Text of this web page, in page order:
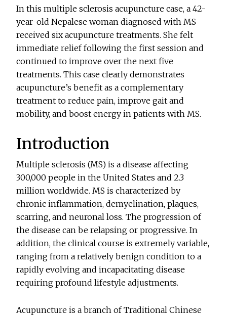
In this multiple sclerosis acupuncture case, a 42-
year-old Nepalese woman diagnosed with MS
received six acupuncture treatments. She felt
immediate relief following the first session and
continued to improve over the next five
treatments. This case clearly demonstrates
acupuncture’s benefit as a complementary
treatment to reduce pain, improve gait and
mobility, and boost energy in patients with MS.
Introduction
Multiple sclerosis (MS) is a disease affecting
300,000 people in the United States and 2.3
million worldwide. MS is characterized by
chronic inflammation, demyelination, plaques,
scarring, and neuronal loss. The progression of
the disease can be relapsing or progressive. In
addition, the clinical course is extremely variable,
ranging from a relatively benign condition to a
rapidly evolving and incapacitating disease
requiring profound lifestyle adjustments.
Acupuncture is a branch of Traditional Chinese